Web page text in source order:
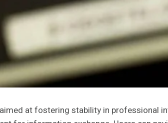
at fostering stability in professional